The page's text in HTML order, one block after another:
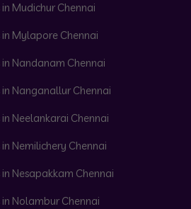
Mudichur Chennai
in Mylapore Chennai
Nandanam Chennai
Nanganallur Chennai
Neelankarai Chennai
Nemilichery Chennai
Nesapakkam Chennai
Nolambur Chennai